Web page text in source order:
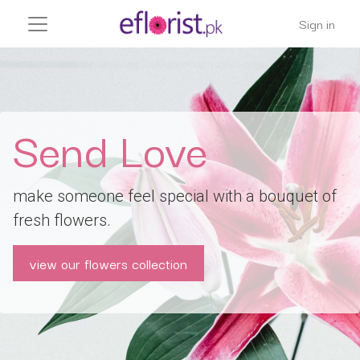
Sign in
Send Love
make someone feel special with a bouquet of
fresh flowers.
view our flowers collection